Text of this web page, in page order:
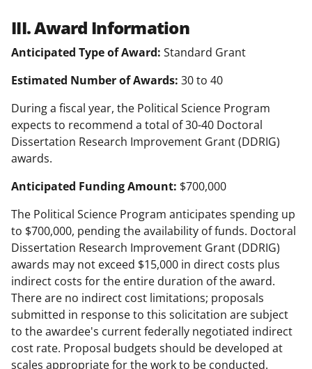
III. Award Information
Anticipated Type of Award: Standard Grant
Estimated Number of Awards: 30 to 40
During a fiscal year, the Political Science Program
expects to recommend a total of 30-40 Doctoral
Dissertation Research Improvement Grant (DDRIG)
awards.
Anticipated Funding Amount: $700,000
The Political Science Program anticipates spending up
to $700,000, pending the availability of funds. Doctoral
Dissertation Research Improvement Grant (DDRIG)
awards may not exceed $15,000 in direct costs plus
indirect costs for the entire duration of the award.
There are no indirect cost limitations; proposals
submitted in response to this solicitation are subject
to the awardee's current federally negotiated indirect
cost rate. Proposal budgets should be developed at
scales appropriate for the work to be conducted.